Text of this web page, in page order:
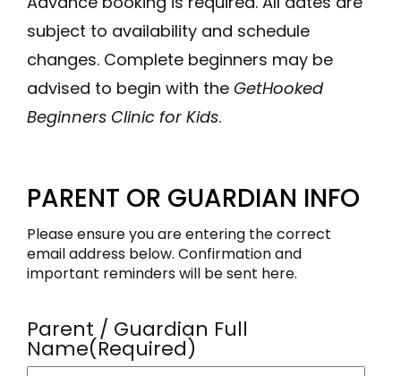
subject to availability and schedule
changes. Complete beginners may be
advised to begin with the GetHooked
Beginners Clinic for Kids.
PARENT OR GUARDIAN INFO
Please ensure you are entering the correct
email address below. Confirmation and
important reminders will be sent here.
Parent / Guardian Full
Name(Required)